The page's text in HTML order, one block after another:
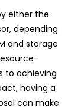
either the
depending
and storage
to achieving
having a
can make